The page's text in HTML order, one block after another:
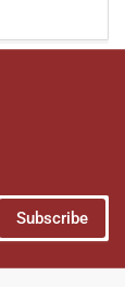
Subscribe